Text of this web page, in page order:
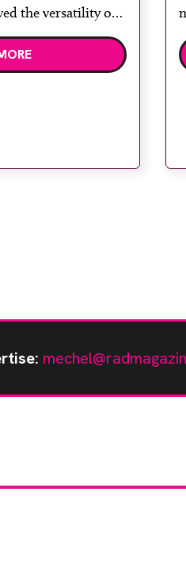
the versatility of
NHS Foundation
to an x-